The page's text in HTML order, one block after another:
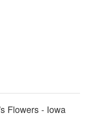
Flowers - Iowa